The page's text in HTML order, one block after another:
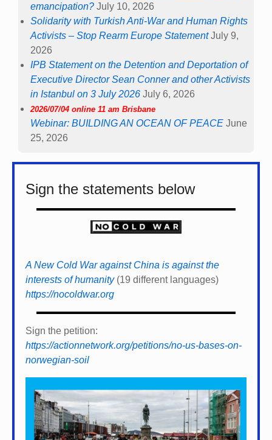
emancipation? July 10, 2026
Solidarity with Turkish Anti-War and Human Rights
Activists – Stop Rearm Europe Statement July 9,
2026
IPB Statement on the Detention and Deportation of
Executive Director Sean Conner and other Activists
in Istanbul on 3 July 2026 July 6, 2026
2026/07/04 online 11 am Brisbane
Webinar: BUILDING AN OCEAN OF PEACE June
25, 2026
Sign the statements below
A New Cold War against China is against the
interests of humanity(19 different languages)
https://nocoldwar.org
Sign the petition:
https://actionnetwork.org/petitions/no-us-bases-on-
norwegian-soil